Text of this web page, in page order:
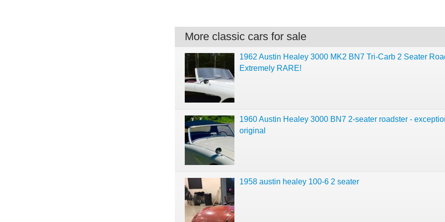
More classic cars for sale
1962 Austin Healey 3000 MK2 BN7 Tri-Carb 2 Seater
Extremely RARE!
1960 Austin Healey 3000 BN7 2-seater roadster -
original
1958 austin healey 100-6 2 seater